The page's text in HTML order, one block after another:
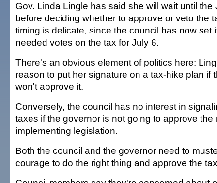
Gov. Linda Lingle has said she will wait until the
before deciding whether to approve or veto the
timing is delicate, since the council has now set
needed votes on the tax for July 6.
There's an obvious element of politics here:
reason to put her signature on a tax-hike plan if
won't approve it.
Conversely, the council has no interest in
taxes if the governor is not going to approve the
implementing legislation.
Both the council and the governor need to
courage to do the right thing and approve the